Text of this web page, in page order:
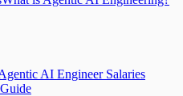
AI Engineer Salaries